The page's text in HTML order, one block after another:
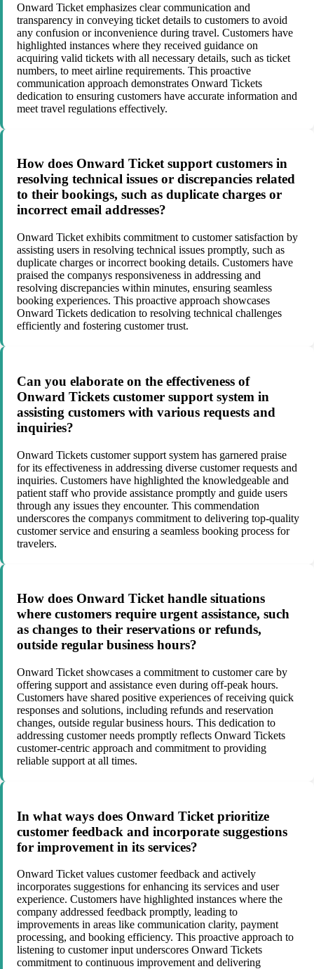
Onward Ticket emphasizes clear communication and
transparency in conveying ticket details to customers to avoid
any confusion or inconvenience during travel. Customers have
highlighted instances where they received guidance on
acquiring valid tickets with all necessary details, such as ticket
numbers, to meet airline requirements. This proactive
communication approach demonstrates Onward Tickets
dedication to ensuring customers have accurate information and
meet travel regulations effectively.
How does Onward Ticket support customers in
resolving technical issues or discrepancies related
to their bookings, such as duplicate charges or
incorrect email addresses?
Onward Ticket exhibits commitment to customer satisfaction by
assisting users in resolving technical issues promptly, such as
duplicate charges or incorrect booking details. Customers have
praised the companys responsiveness in addressing and
resolving discrepancies within minutes, ensuring seamless
booking experiences. This proactive approach showcases
Onward Tickets dedication to resolving technical challenges
efficiently and fostering customer trust.
Can you elaborate on the effectiveness of
Onward Tickets customer support system in
assisting customers with various requests and
inquiries?
Onward Tickets customer support system has garnered praise
for its effectiveness in addressing diverse customer requests and
inquiries. Customers have highlighted the knowledgeable and
patient staff who provide assistance promptly and guide users
through any issues they encounter. This commendation
underscores the companys commitment to delivering top-quality
customer service and ensuring a seamless booking process for
travelers.
How does Onward Ticket handle situations
where customers require urgent assistance, such
as changes to their reservations or refunds,
outside regular business hours?
Onward Ticket showcases a commitment to customer care by
offering support and assistance even during off-peak hours.
Customers have shared positive experiences of receiving quick
responses and solutions, including refunds and reservation
changes, outside regular business hours. This dedication to
addressing customer needs promptly reflects Onward Tickets
customer-centric approach and commitment to providing
reliable support at all times.
In what ways does Onward Ticket prioritize
customer feedback and incorporate suggestions
for improvement in its services?
Onward Ticket values customer feedback and actively
incorporates suggestions for enhancing its services and user
experience. Customers have highlighted instances where the
company addressed feedback promptly, leading to
improvements in areas like communication clarity, payment
processing, and booking efficiency. This proactive approach to
listening to customer input underscores Onward Tickets
commitment to continuous improvement and delivering